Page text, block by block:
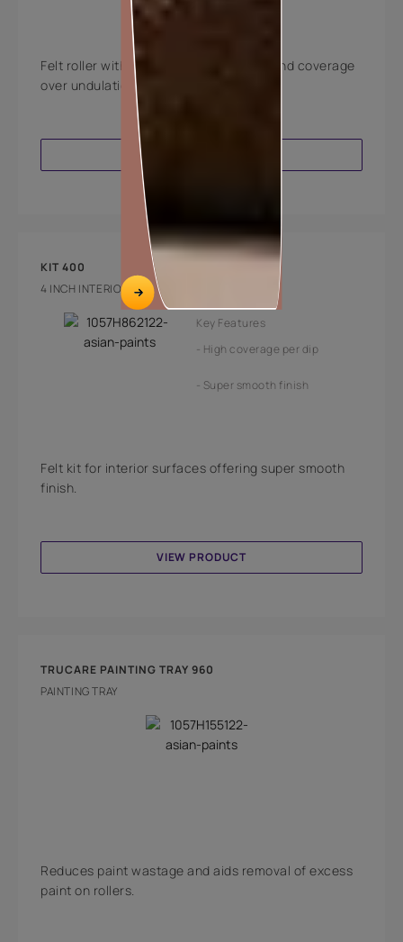
Felt roller with excellent paint holding and coverage
over undulations.
KIT 400
4 INCH INTERIOR FELT PAINTING KIT
Key Features
High coverage per dip
Super smooth finish
Felt kit for interior surfaces offering super smooth
finish.
VIEW PRODUCT
TRUCARE PAINTING TRAY 960
PAINTING TRAY
Reduces paint wastage and aids removal of excess
paint on rollers.